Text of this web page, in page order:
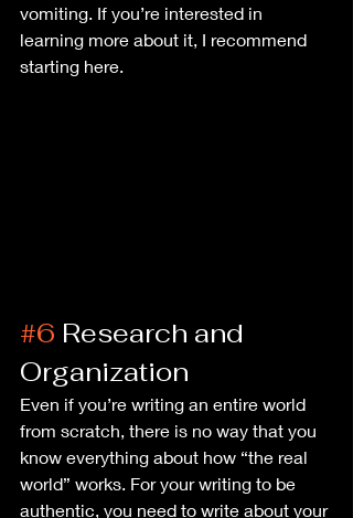
vomiting. If you’re interested in
learning more about it, I recommend
starting here.
#6 Research and
Organization
Even if you’re writing an entire world
from scratch, there is no way that you
know everything about how “the real
world” works. For your writing to be
authentic, you need to write about your